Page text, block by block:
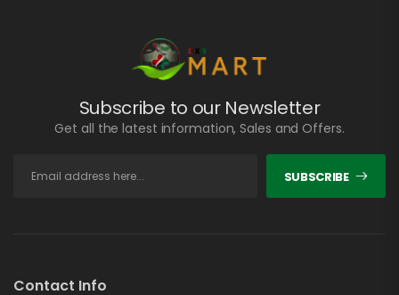
Subscribe to our Newsletter
Get all the latest information, Sales and Offers.
SUBSCRIBE
Contact Info